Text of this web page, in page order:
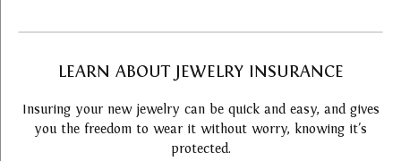
LEARN ABOUT JEWELRY INSURANCE
Insuring your new jewelry can be quick and easy, and gives
you the freedom to wear it without worry, knowing it's
protected.